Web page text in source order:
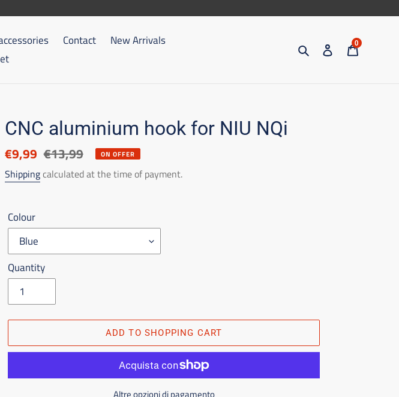
Contact
New Arrivals
Search AccessTrolley
0
CNC aluminium hook for NIU NQi
Discounted
price
€9,99 List
price
€13,99 ON OFFER
Shippingcalculated at the time of payment.
Colour
Quantity
ADD TO SHOPPING CART